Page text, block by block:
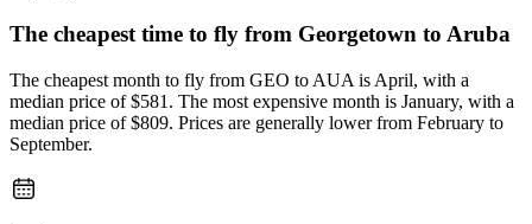
The cheapest time to fly from Georgetown to Aruba
The cheapest month to fly from GEO to AUA is April, with a
median price of $581. The most expensive month is January, with a
median price of $809. Prices are generally lower from February to
September.